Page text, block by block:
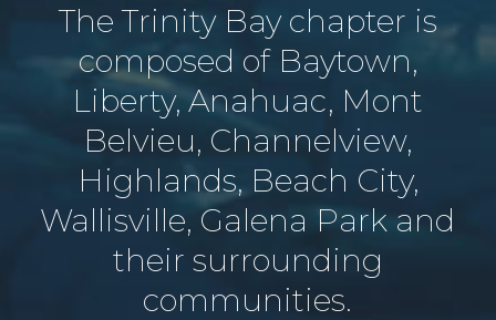
The Trinity Bay chapter is
composed of Baytown,
Liberty, Anahuac, Mont
Belvieu, Channelview,
Highlands, Beach City,
Wallisville, Galena Park and
their surrounding
communities.